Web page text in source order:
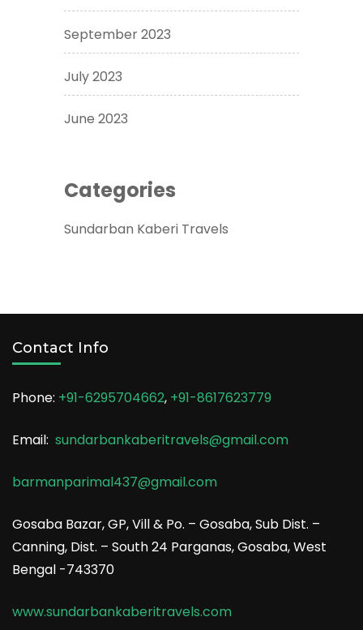
September 2023
July 2023
June 2023
Categories
Sundarban Kaberi Travels
Contact Info
Phone: +91-6295704662, +91-8617623779
Email: sundarbankaberitravels@gmail.com
barmanparimal437@gmail.com
Gosaba Bazar, GP, Vill & Po. – Gosaba, Sub Dist. –
Canning, Dist. – South 24 Parganas, Gosaba, West
Bengal -743370
www.sundarbankaberitravels.com